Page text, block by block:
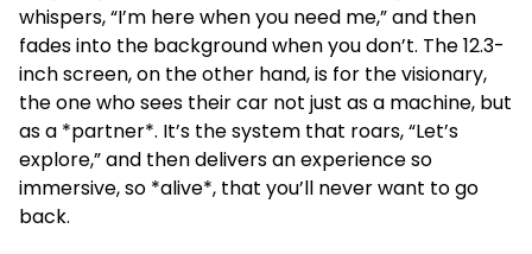
whispers, “I’m here when you need me,” and then
fades into the background when you don’t. The 12.3-
inch screen, on the other hand, is for the visionary,
the one who sees their car not just as a machine, but
as a *partner*. It’s the system that roars, “Let’s
explore,” and then delivers an experience so
immersive, so *alive*, that you’ll never want to go
back.